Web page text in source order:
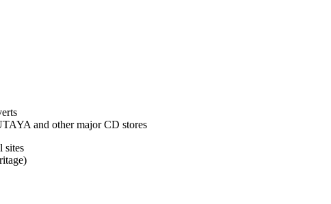
and other major CD stores
sites